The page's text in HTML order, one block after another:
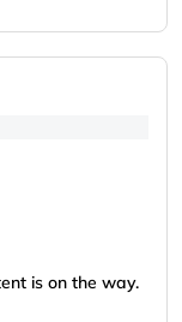
is on the way.